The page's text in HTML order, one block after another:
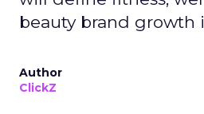
beauty brand growth
Author
ClickZ